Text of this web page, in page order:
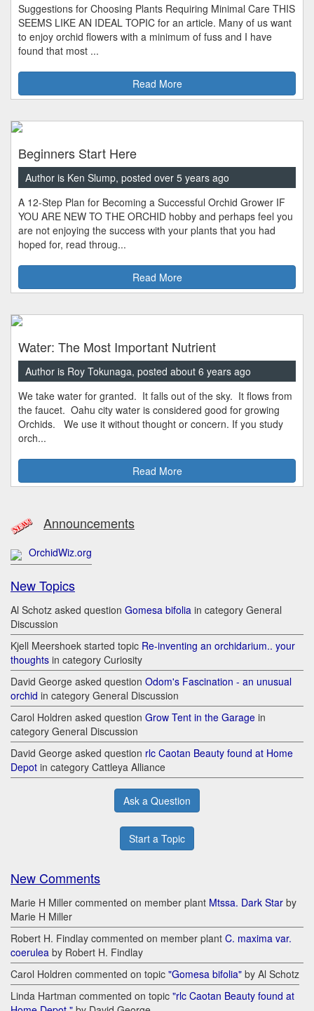
Suggestions for Choosing Plants Requiring Minimal Care THIS
SEEMS LIKE AN IDEAL TOPIC for an article. Many of us want
to enjoy orchid flowers with a minimum of fuss and I have
found that most ...
Read More
Beginners Start Here
Author is Ken Slump, posted over 5 years ago
A 12-Step Plan for Becoming a Successful Orchid Grower IF
YOU ARE NEW TO THE ORCHID hobby and perhaps feel you
are not enjoying the success with your plants that you had
hoped for, read throug...
Read More
Water: The Most Important Nutrient
Author is Roy Tokunaga, posted about 6 years ago
We take water for granted. It falls out of the sky. It flows from
the faucet. Oahu city water is considered good for growing
Orchids. We use it without thought or concern. If you study
orch...
Read More
Announcements
OrchidWiz.org
New Topics
Al Schotz asked question Gomesa bifolia in category General
Discussion
Kjell Meershoek started topic Re-inventing an orchidarium.. your
thoughts in category Curiosity
David George asked question Odom's Fascination - an unusual
orchid in category General Discussion
Carol Holdren asked question Grow Tent in the Garage in
category General Discussion
David George asked question rlc Caotan Beauty found at Home
Depot in category Cattleya Alliance
Ask a Question
Start a Topic
New Comments
Marie H Miller commented on member plant Mtssa. Dark Star by
Marie H Miller
Robert H. Findlay commented on member plant C. maxima var.
coerulea by Robert H. Findlay
Carol Holdren commented on topic "Gomesa bifolia" by Al Schotz
Linda Hartman commented on topic "rlc Caotan Beauty found at